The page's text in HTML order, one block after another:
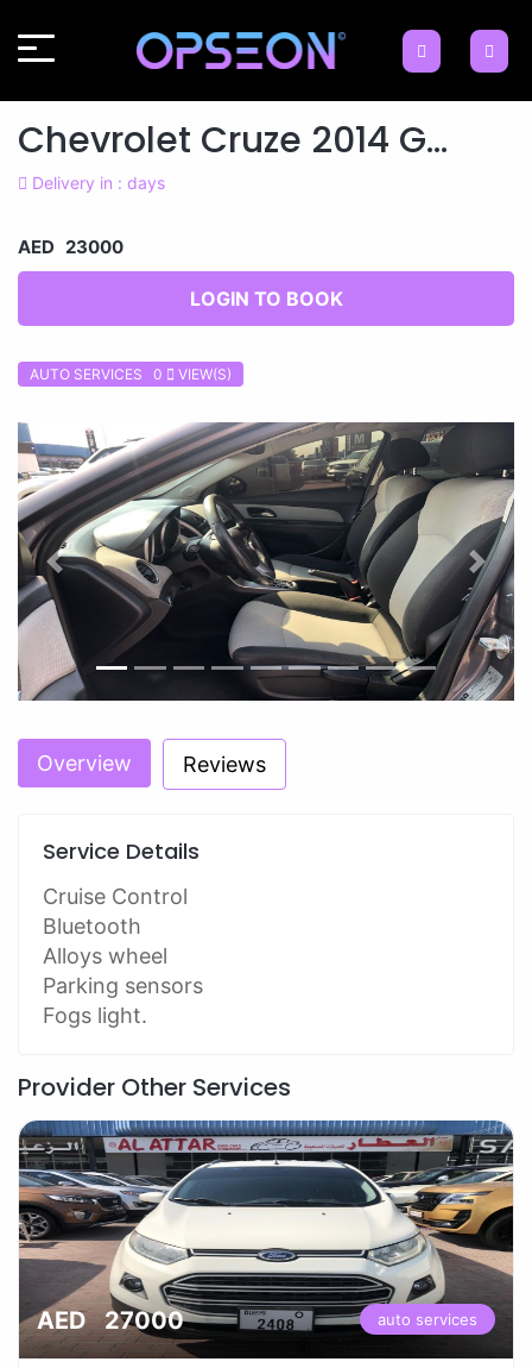
Chevrolet Cruze 2014 G...
Delivery in : days
AED 23000
LOGIN TO BOOK
AUTO SERVICES 0 VIEW(S)
Previous Next
Overview Reviews
Service Details
Cruise Control
Bluetooth
Alloys wheel
Parking sensors
Fogs light.
Provider Other Services
AED 27000 auto services